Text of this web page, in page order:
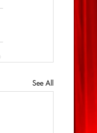
See All